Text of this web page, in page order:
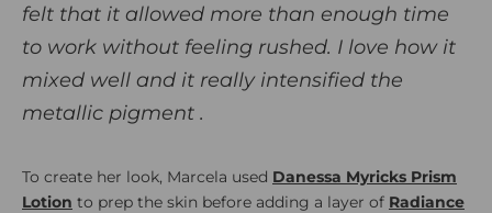
felt that it allowed more than enough time
to work without feeling rushed. I love how it
mixed well and it really intensified the
metallic pigment .
To create her look, Marcela used Danessa Myricks Prism
Lotion to prep the skin before adding a layer of Radiance